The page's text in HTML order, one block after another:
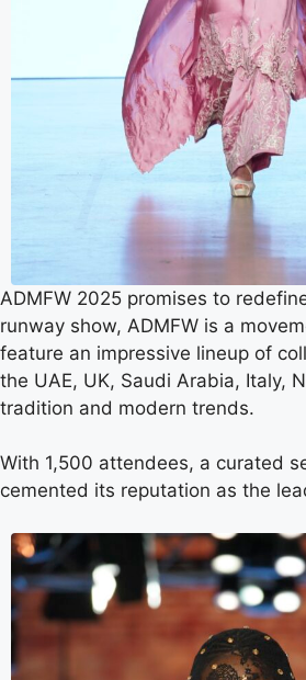
ADMFW 2025 promises to
runway show, ADMFW is a
feature an impressive lineup of
the UAE, UK, Saudi Arabia, Italy,
tradition and modern trends.
With 1,500 attendees, a curated
cemented its reputation as the